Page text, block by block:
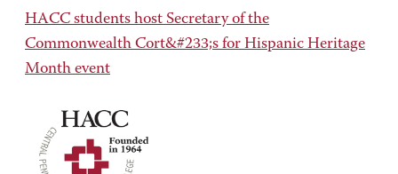
HACC students host Secretary of the
Commonwealth Cort&#233;s for Hispanic Heritage
Month event